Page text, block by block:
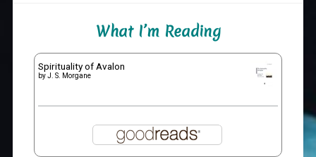
What I’m Reading
Spirituality of Avalon
byJ. S. Morgane